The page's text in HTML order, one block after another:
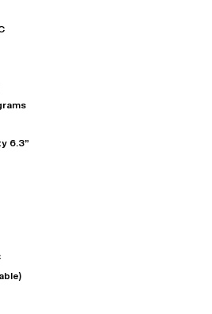
6.3”